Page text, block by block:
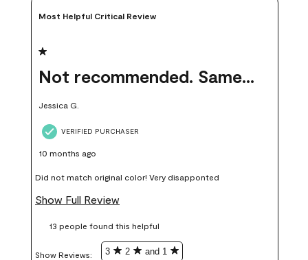
Most Helpful Critical Review
1 out of 5 stars.
Not recommended. Same color but did not match.
Jessica G.
VERIFIED PURCHASER
10 months ago
Did not match original color! Very disapponted
Show Full Review
13 people found this helpful
Show Reviews: 3 2 and 1